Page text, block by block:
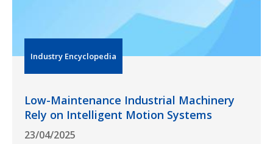
Industry Encyclopedia
Low-Maintenance Industrial Machinery
Rely on Intelligent Motion Systems
23/04/2025